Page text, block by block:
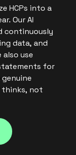
HCPs into a
Our AI
continuously
data, and
use
for
thinks, not